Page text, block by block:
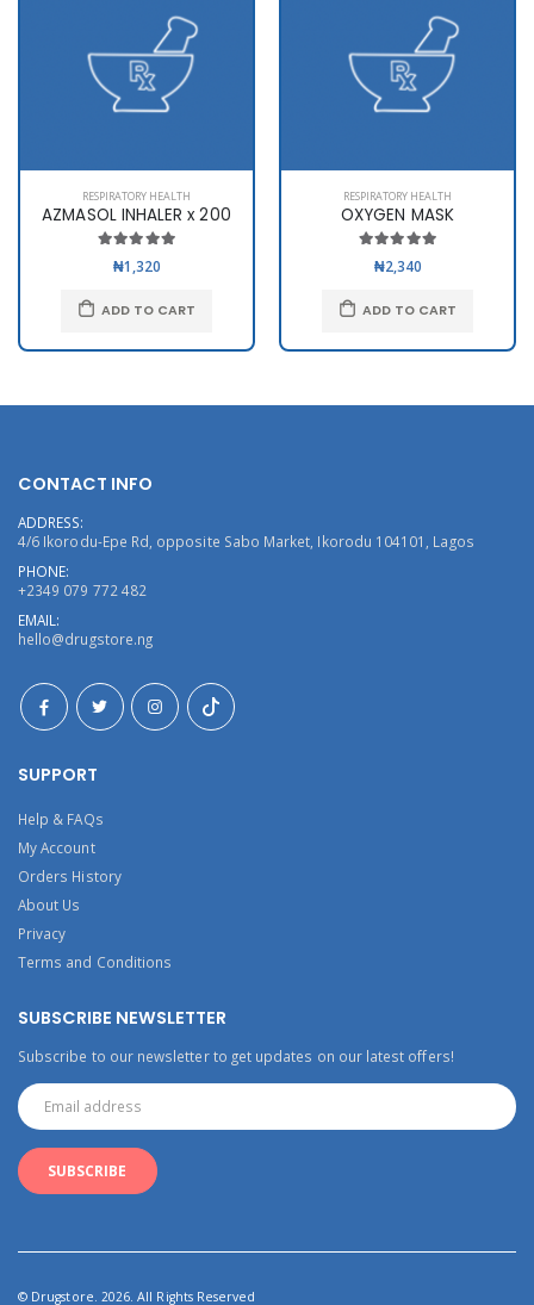
RESPIRATORY HEALTH
AZMASOL INHALER x 200
₦1,320
ADD TO CART
RESPIRATORY HEALTH
OXYGEN MASK
₦2,340
ADD TO CART
CONTACT INFO
ADDRESS:
4/6 Ikorodu-Epe Rd, opposite Sabo Market, Ikorodu 104101, Lagos
PHONE:
+2349 079 772 482
EMAIL:
hello@drugstore.ng
SUPPORT
Help & FAQs
My Account
Orders History
About Us
Privacy
Terms and Conditions
SUBSCRIBE NEWSLETTER
Subscribe to our newsletter to get updates on our latest offers!
© Drugstore. 2026. All Rights Reserved